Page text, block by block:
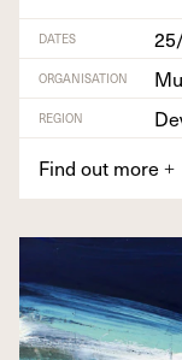
DATES
ORGANISATION
REGION
Find out more +